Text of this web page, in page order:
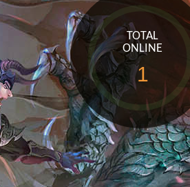
TOTAL
ONLINE
1